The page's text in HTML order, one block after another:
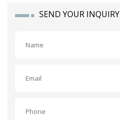
SEND YOUR INQUIRY